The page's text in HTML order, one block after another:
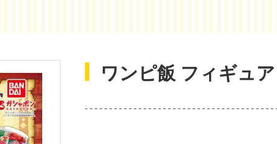
ワンピ飯 フィギュ